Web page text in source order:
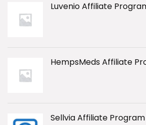
Luvenio Affiliate
HempsMeds Affiliate
Sellvia Affiliate Program